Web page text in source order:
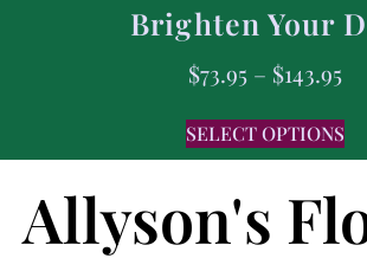
Brighten Your
$73.95 – $143.95
SELECT OPTIONS
Allyson's